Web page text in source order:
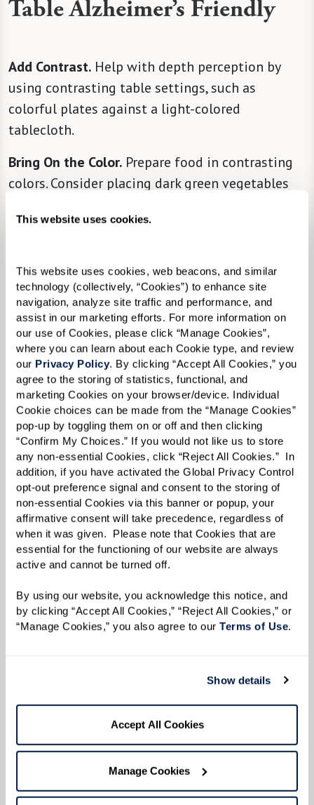
This website uses cookies.
This website uses cookies, web beacons, and similar
technology (collectively, “Cookies”) to enhance site
navigation, analyze site traffic and performance, and
assist in our marketing efforts. For more information on
our use of Cookies, please click “Manage Cookies”,
where you can learn about each Cookie type, and review
our Privacy Policy. By clicking “Accept All Cookies,” you
agree to the storing of statistics, functional, and
marketing Cookies on your browser/device. Individual
Cookie choices can be made from the “Manage Cookies”
pop-up by toggling them on or off and then clicking
“Confirm My Choices.” If you would not like us to store
any non-essential Cookies, click “Reject All Cookies.”  In
addition, if you have activated the Global Privacy Control
opt-out preference signal and consent to the storing of
non-essential Cookies via this banner or popup, your
affirmative consent will take precedence, regardless of
when it was given.  Please note that Cookies that are
essential for the functioning of our website are always
active and cannot be turned off.
By using our website, you acknowledge this notice, and
by clicking “Accept All Cookies,” “Reject All Cookies,” or
“Manage Cookies,” you also agree to our Terms of Use.
Show details
Accept All Cookies
Manage Cookies
Table Alzheimer’s Friendly
Add Contrast. Help with depth perception by
using contrasting table settings, such as
colorful plates against a light-colored
tablecloth.
Bring On the Color. Prepare food in contrasting
colors. Consider placing dark green vegetables
plate so that the items are easy to distinguish.
foods and options in bite-sized portions to
make eating more manageable.
The Beauty of Minimalism.Keep table
decorations to a minimum so individual items
are easier to see and recognize.
Cozy.Keep the dining room at a pleasant
temperature.
Make Space.Make sure chairs are comfortable
with plenty of room to sit down.
Keep It Low To Allow the Convo To Flow.Keep
music or other background noise low so
conversations are easy to hear.